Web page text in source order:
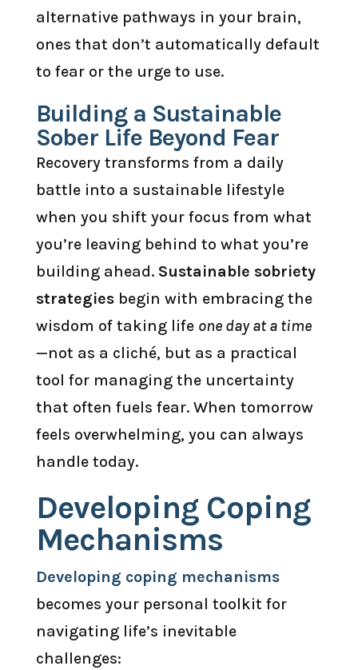
alternative pathways in your brain,
ones that don’t automatically default
to fear or the urge to use.
Building a Sustainable
Sober Life Beyond Fear
Recovery transforms from a daily
battle into a sustainable lifestyle
when you shift your focus from what
you’re leaving behind to what you’re
building ahead. Sustainable sobriety
strategiesbegin with embracing the
wisdom of taking life one day at a time
—not as a cliché, but as a practical
tool for managing the uncertainty
that often fuels fear. When tomorrow
feels overwhelming, you can always
handle today.
Developing Coping
Mechanisms
Developing coping mechanisms
becomes your personal toolkit for
navigating life’s inevitable
challenges: